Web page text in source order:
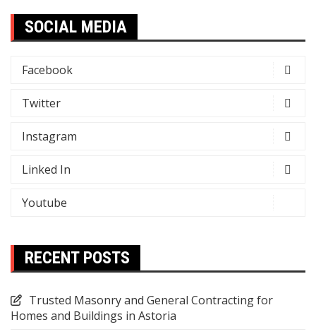
SOCIAL MEDIA
Facebook
Twitter
Instagram
Linked In
Youtube
RECENT POSTS
Trusted Masonry and General Contracting for
Homes and Buildings in Astoria